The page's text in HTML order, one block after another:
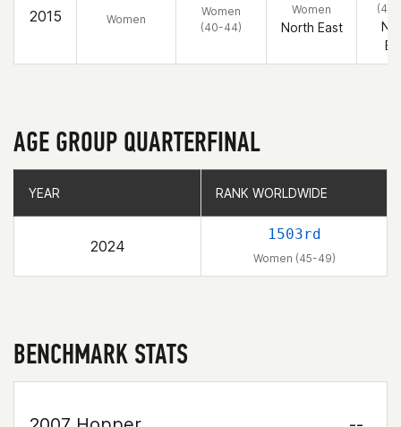
2015 Women
Women
(40-44)
Women
North East
AGE GROUP QUARTERFINAL
YEAR RANK WORLDWIDE
2024
1503rd
Women (45-49)
YEAR RANK WORLDWIDE
BENCHMARK STATS